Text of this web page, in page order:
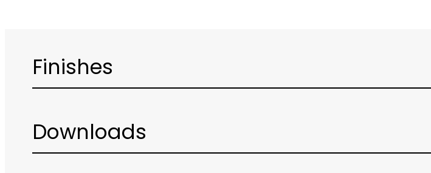
Finishes
Downloads